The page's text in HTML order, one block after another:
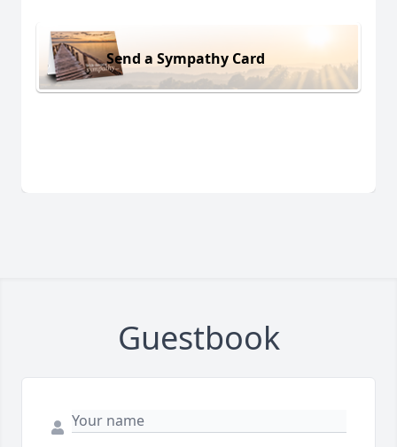
Send a Sympathy Card
Guestbook